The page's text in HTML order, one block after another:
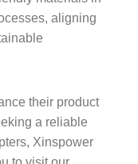
aligning
their product
a reliable
Xinspower